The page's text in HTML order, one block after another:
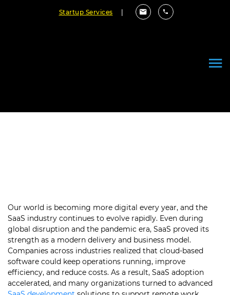
Startup Services
Our world is becoming more digital every year, and the
SaaS industry continues to evolve rapidly. Even during
global disruption and the pandemic era, SaaS proved its
strength as a modern delivery and business model.
Companies across industries realized that cloud-based
software could keep operations running, improve
efficiency, and reduce costs. As a result, SaaS adoption
accelerated, and many organizations turned to advanced